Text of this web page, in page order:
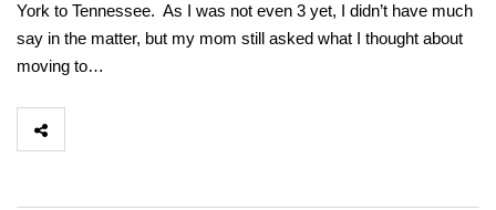
York to Tennessee. As I was not even 3 yet, I didn’t have much
say in the matter, but my mom still asked what I thought about
moving to…